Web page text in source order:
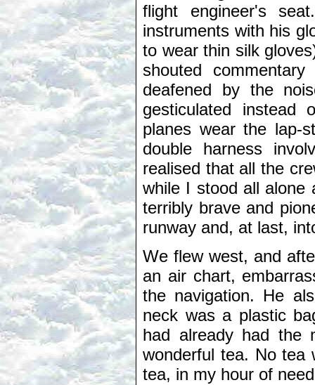
flight engineer's
instruments with his
to wear thin silk
shouted
deafened by the
gesticulated instead
planes wear the lap-
double harness
realised that all the
while I stood all alone
terribly brave and
runway and, at last,
We flew west, and
an air chart,
the navigation. He
neck was a plastic
had already had the
wonderful tea. No tea
tea, in my hour of